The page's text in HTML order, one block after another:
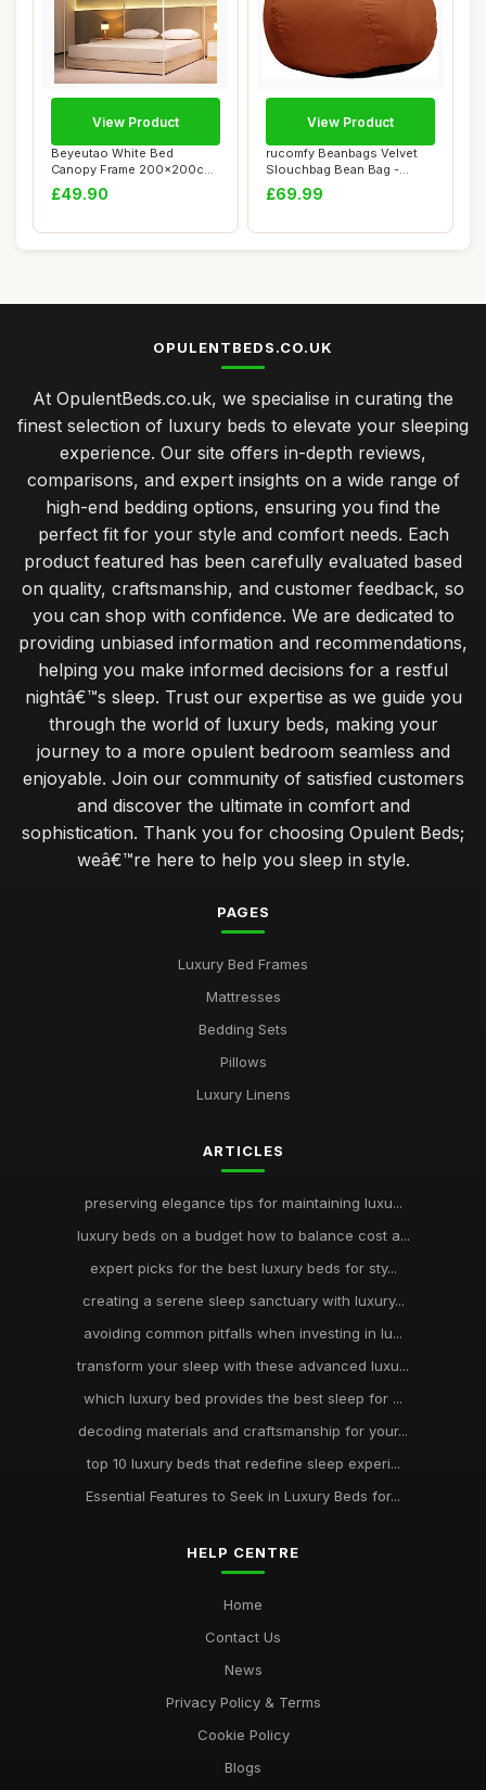
Beyeutao White Bed
Canopy Frame 200x200cm
Four Poster Bed Fr...
£49.90
View Product
rucomfy Beanbags Velvet
Slouchbag Bean Bag -
Luxury Plush Li...
£69.99
View Product
OPULENTBEDS.CO.UK
At OpulentBeds.co.uk, we specialise in curating the
finest selection of luxury beds to elevate your sleeping
experience. Our site offers in-depth reviews,
comparisons, and expert insights on a wide range of
high-end bedding options, ensuring you find the
perfect fit for your style and comfort needs. Each
product featured has been carefully evaluated based
on quality, craftsmanship, and customer feedback, so
you can shop with confidence. We are dedicated to
providing unbiased information and recommendations,
helping you make informed decisions for a restful
nightâ€™s sleep. Trust our expertise as we guide you
through the world of luxury beds, making your
journey to a more opulent bedroom seamless and
enjoyable. Join our community of satisfied customers
and discover the ultimate in comfort and
sophistication. Thank you for choosing Opulent Beds;
weâ€™re here to help you sleep in style.
PAGES
Luxury Bed Frames
Mattresses
Bedding Sets
Pillows
Luxury Linens
ARTICLES
preserving elegance tips for maintaining luxu...
luxury beds on a budget how to balance cost a...
expert picks for the best luxury beds for sty...
creating a serene sleep sanctuary with luxury...
avoiding common pitfalls when investing in lu...
transform your sleep with these advanced luxu...
which luxury bed provides the best sleep for ...
decoding materials and craftsmanship for your...
top 10 luxury beds that redefine sleep experi...
Essential Features to Seek in Luxury Beds for...
HELP CENTRE
Home
Contact Us
News
Privacy Policy & Terms
Cookie Policy
Blogs